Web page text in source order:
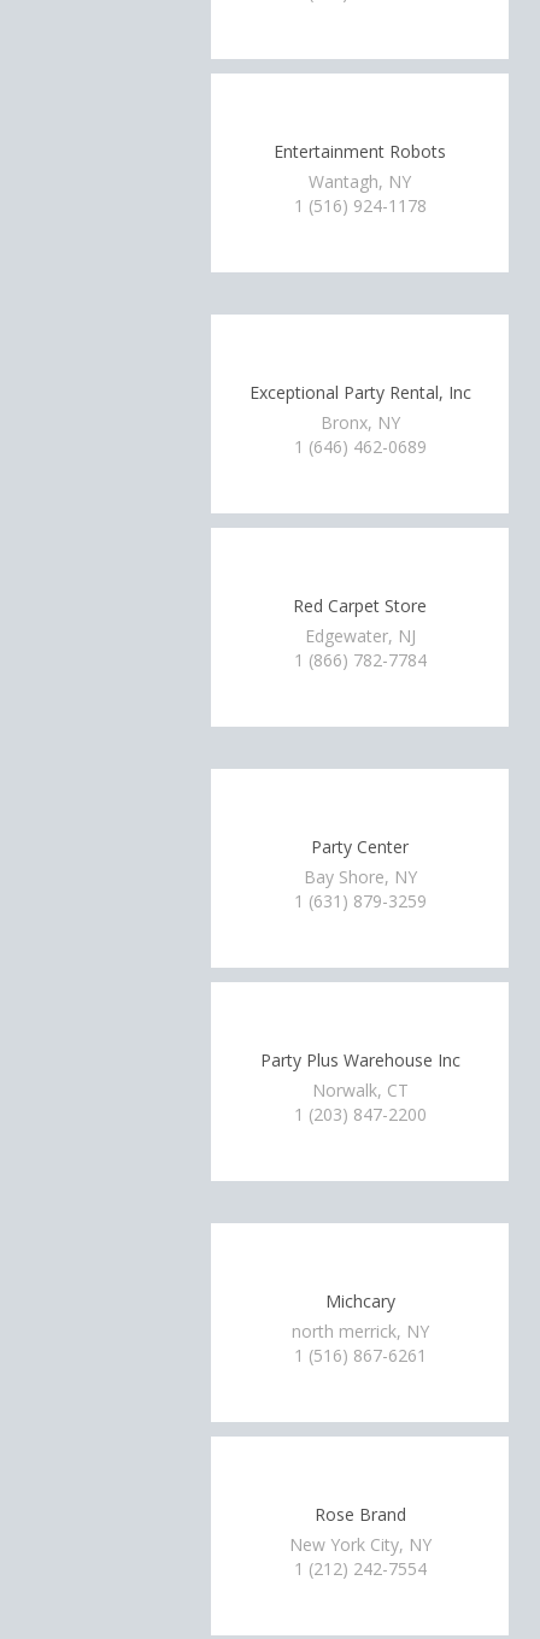
Entertainment Robots
Wantagh, NY
1 (516) 924-1178
Exceptional Party Rental, Inc
Bronx, NY
1 (646) 462-0689
Red Carpet Store
Edgewater, NJ
1 (866) 782-7784
Party Center
Bay Shore, NY
1 (631) 879-3259
Party Plus Warehouse Inc
Norwalk, CT
1 (203) 847-2200
Michcary
north merrick, NY
1 (516) 867-6261
Rose Brand
New York City, NY
1 (212) 242-7554